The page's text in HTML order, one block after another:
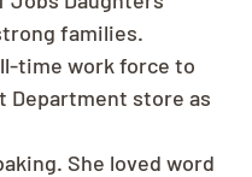
families.
time work force to
Department store as
She loved word